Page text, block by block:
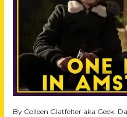
By Colleen Glatfelter aka Geek.